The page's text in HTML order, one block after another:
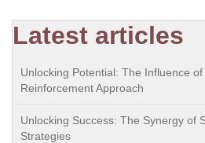
Latest articles
Unlocking Potential: The Influence of
Reinforcement Approach
Unlocking Success: The Synergy of
Strategies